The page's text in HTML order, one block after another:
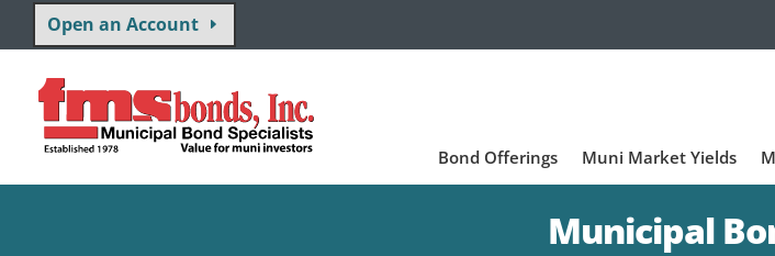
Open an Account
Bond Offerings Muni Market Yields
Municipal